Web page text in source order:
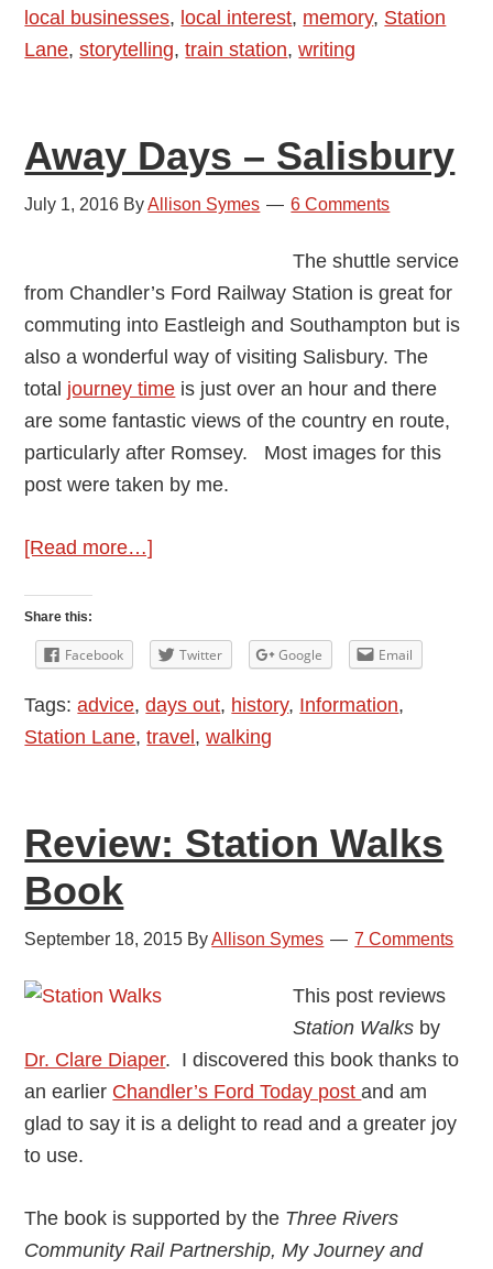
local businesses, local interest, memory, Station
Lane,storytelling,train station,writing
Away Days – Salisbury
July 1, 2016 ByAllison Symes 6 Comments
The shuttle service
from Chandler’s Ford Railway Station is great for
commuting into Eastleigh and Southampton but is
also a wonderful way of visiting Salisbury. The
total journey time is just over an hour and there
are some fantastic views of the country en route,
particularly after Romsey. Most images for this
post were taken by me.
[Read more…]
–
Salisbury
Share this:
Facebook Twitter Google Email
Tags:advice,days out, history, Information,
Station Lane,travel,walking
Review: Station Walks
Book
September 18, 2015 ByAllison Symes 7 Comments
This post reviews
Station Walks by
Dr. Clare Diaper. I discovered this book thanks to
an earlier Chandler’s Ford Today postand am
glad to say it is a delight to read and a greater joy
to use.
The book is supported by the Three Rivers
Community Rail Partnership, My Journey and